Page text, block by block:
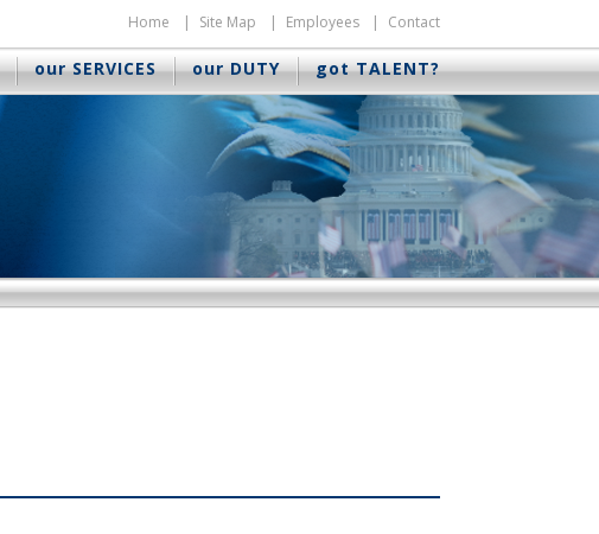
Home Site Map Employees Contact
our SERVICES our DUTY got TALENT?